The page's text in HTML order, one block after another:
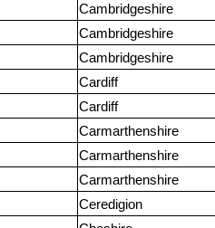
Cambridgeshire
Cambridgeshire
Cambridgeshire
Cardiff
Cardiff
Carmarthenshire
Carmarthenshire
Carmarthenshire
Ceredigion